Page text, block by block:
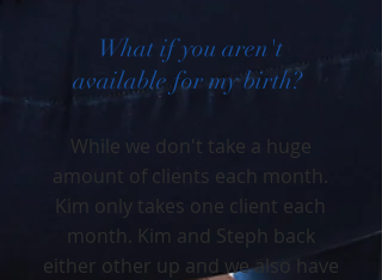
What if you aren't
available for my birth?
While we don't take a huge
amount of clients each month.
Kim only takes one client each
month. Kim and Steph back
either other up and we also have